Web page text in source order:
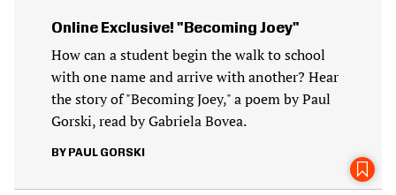
Online Exclusive! "Becoming Joey"
How can a student begin the walk to school
with one name and arrive with another? Hear
the story of "Becoming Joey," a poem by Paul
Gorski, read by Gabriela Bovea.
PAUL GORSKI